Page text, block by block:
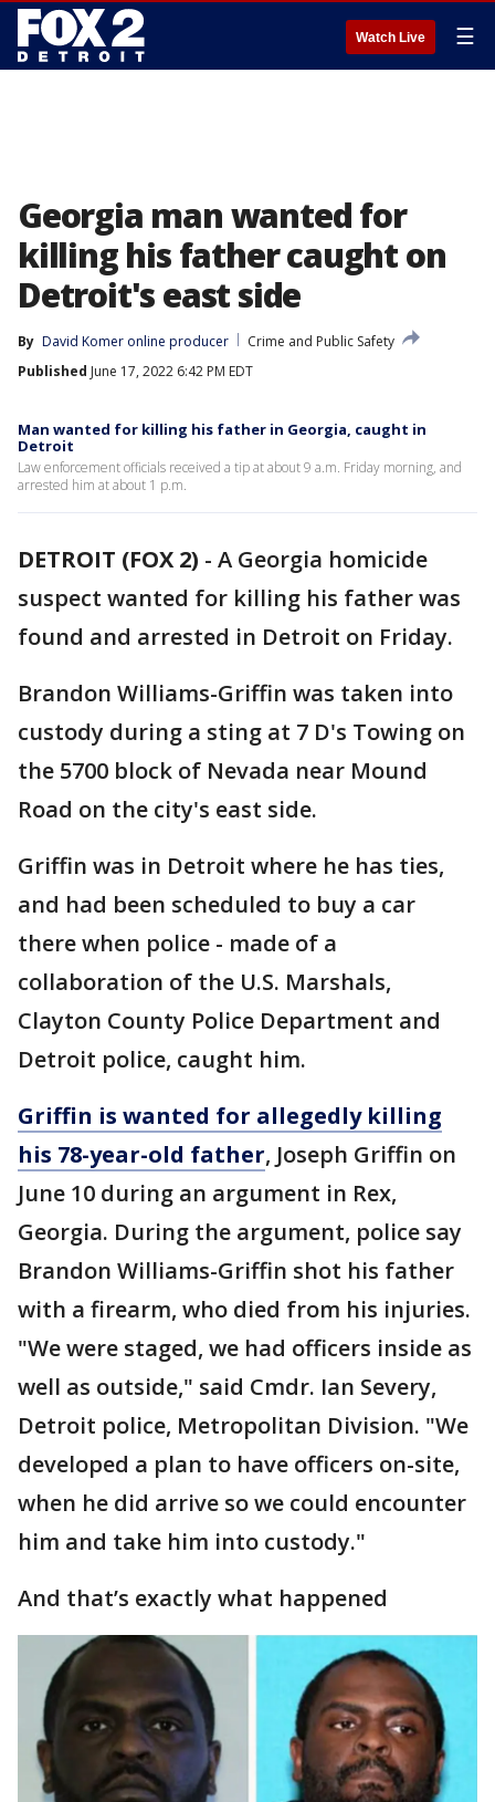
Watch Live ☰
Georgia man wanted for
killing his father caught on
Detroit's east side
By David Komer online producer
Crime and Public Safety
Published June 17, 2022 6:42 PM EDT
Man wanted for killing his father in Georgia, caught in
Detroit
Law enforcement officials received a tip at about 9 a.m. Friday morning, and
arrested him at about 1 p.m.
DETROIT (FOX 2) - A Georgia homicide
suspect wanted for killing his father was
found and arrested in Detroit on Friday.
Brandon Williams-Griffin was taken into
custody during a sting at 7 D's Towing on
the 5700 block of Nevada near Mound
Road on the city's east side.
Griffin was in Detroit where he has ties,
and had been scheduled to buy a car
there when police - made of a
collaboration of the U.S. Marshals,
Clayton County Police Department and
Detroit police, caught him.
Griffin is wanted for allegedly killing
his 78-year-old father, Joseph Griffin on
June 10 during an argument in Rex,
Georgia. During the argument, police say
Brandon Williams-Griffin shot his father
with a firearm, who died from his injuries.
"We were staged, we had officers inside as
well as outside," said Cmdr. Ian Severy,
Detroit police, Metropolitan Division. "We
developed a plan to have officers on-site,
when he did arrive so we could encounter
him and take him into custody."
And that’s exactly what happened